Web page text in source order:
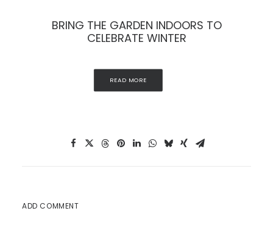
THE BEAUTY OF WISTERIA
ADD COMMENT